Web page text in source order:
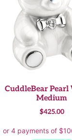
CuddleBear Pearl
Medium
$425.00